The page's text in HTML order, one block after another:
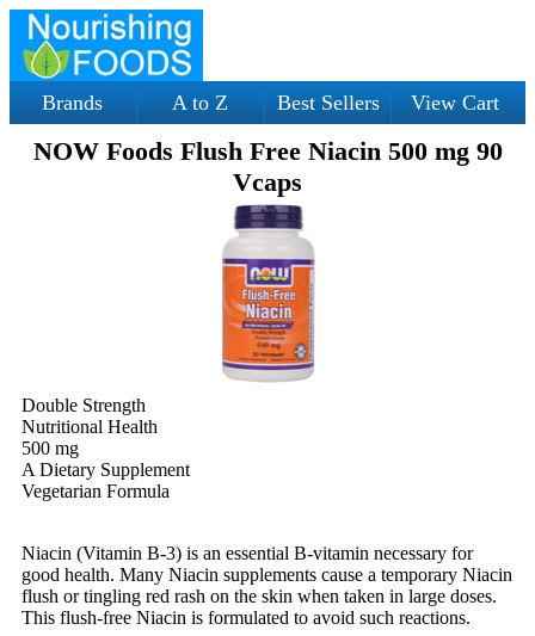
Brands A to Z Best Sellers View Cart
NOW Foods Flush Free Niacin 500 mg 90
Vcaps
Double Strength
Nutritional Health
500 mg
A Dietary Supplement
Vegetarian Formula
Niacin (Vitamin B-3) is an essential B-vitamin necessary for
good health. Many Niacin supplements cause a temporary Niacin
flush or tingling red rash on the skin when taken in large doses.
This flush-free Niacin is formulated to avoid such reactions.